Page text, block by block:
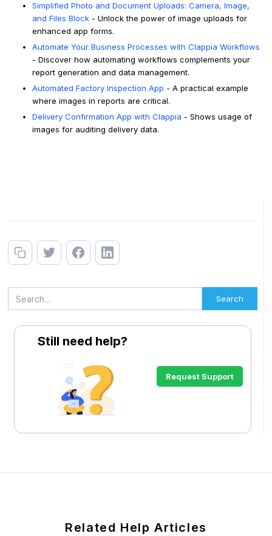
Still need help?
Request Support
Simplified Photo and Document Uploads: Camera, Image,
and Files Block - Unlock the power of image uploads for
enhanced app forms.
Automate Your Business Processes with Clappia Workflows
- Discover how automating workflows complements your
report generation and data management.
Automated Factory Inspection App - A practical example
where images in reports are critical.
Delivery Confirmation App with Clappia - Shows usage of
images for auditing delivery data.
Related Help Articles